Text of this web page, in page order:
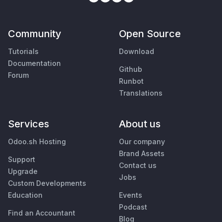
Community
Tutorials
Documentation
Forum
Open Source
Download
Github
Runbot
Translations
Services
Odoo.sh Hosting
Support
Upgrade
Custom Developments
Education
Find an Accountant
About us
Our company
Brand Assets
Contact us
Jobs
Events
Podcast
Blog